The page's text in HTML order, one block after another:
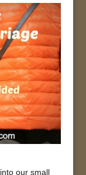
our small